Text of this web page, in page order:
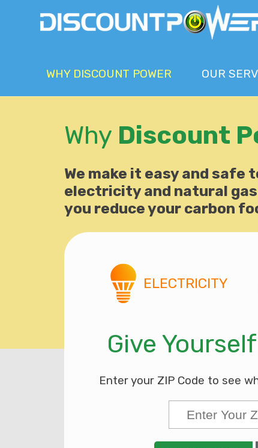
WHY DISCOUNT POWER OUR
Why Discount
We make it easy and safe
electricity and natural
you reduce your carbon
ELECTRICITY
Give
Enter your ZIP Code to see